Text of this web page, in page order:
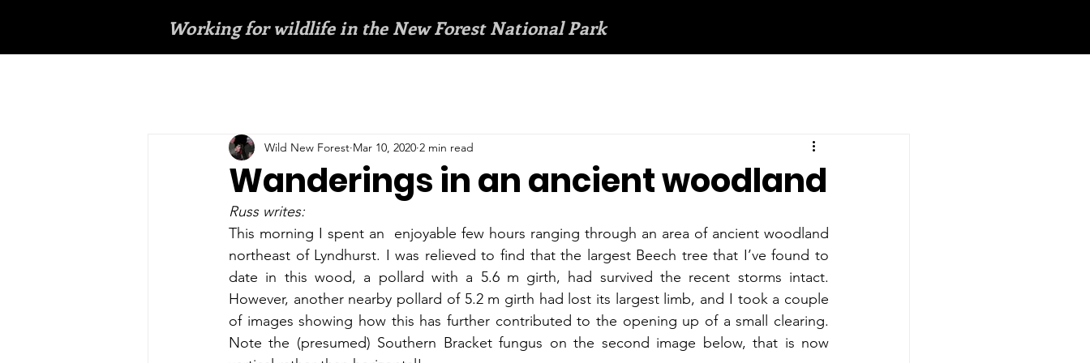
Working for wildlife in the New Forest National Park
Wanderings in an ancient woodland
Wild New Forest Mar 10, 2020 2 min read
Russ writes:
This morning I spent an  enjoyable few hours ranging through an area of ancient woodland
northeast of Lyndhurst. I was relieved to find that the largest Beech tree that I’ve found to
date in this wood, a pollard with a 5.6 m girth, had survived the recent storms intact.
However, another nearby pollard of 5.2 m girth had lost its largest limb, and I took a couple
of images showing how this has further contributed to the opening up of a small clearing.
Note the (presumed) Southern Bracket fungus on the second image below, that is now